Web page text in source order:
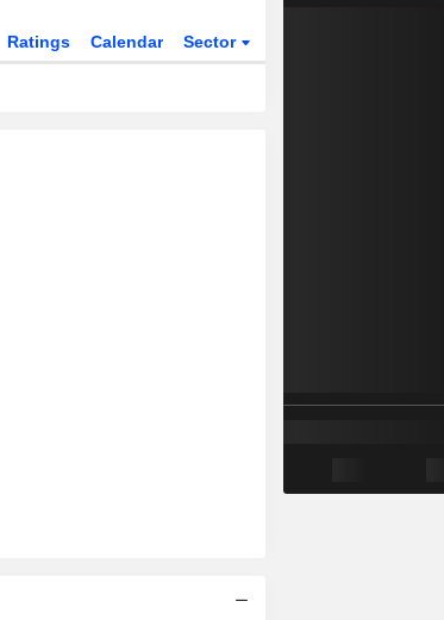
Ratings Calendar Sector